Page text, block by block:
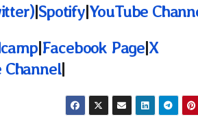
|Spotify|YouTube
|Facebook Page|X
Channel|